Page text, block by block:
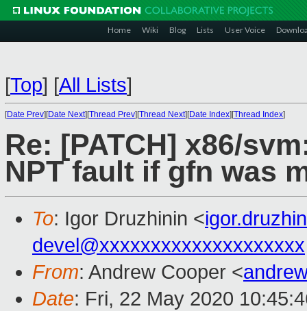
Home Wiki Blog Lists User Voice
[Top] [All Lists]
[Date Prev][Date Next][Thread Prev][Thread Next][Date Index][Thread Index]
Re: [PATCH] x86/
NPT fault if gfn was
To: Igor Druzhinin <
devel@xxxxxxxxxxxxxxxxxxxx
From: Andrew Cooper <
Date: Fri, 22 May 2020